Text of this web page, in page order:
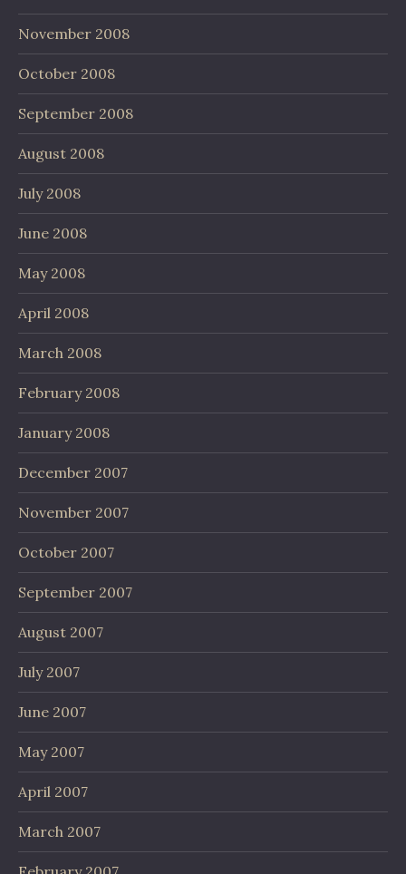
November 2008
October 2008
September 2008
August 2008
July 2008
June 2008
May 2008
April 2008
March 2008
February 2008
January 2008
December 2007
November 2007
October 2007
September 2007
August 2007
July 2007
June 2007
May 2007
April 2007
March 2007